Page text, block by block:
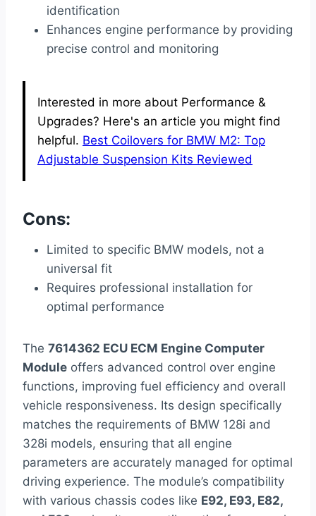
identification
Enhances engine performance by providing
precise control and monitoring
Interested in more about Performance &
Upgrades? Here's an article you might find
helpful. Best Coilovers for BMW M2: Top
Adjustable Suspension Kits Reviewed
Cons:
Limited to specific BMW models, not a
universal fit
Requires professional installation for
optimal performance
The 7614362 ECU ECM Engine Computer
Module offers advanced control over engine
functions, improving fuel efficiency and overall
vehicle responsiveness. Its design specifically
matches the requirements of BMW 128i and
328i models, ensuring that all engine
parameters are accurately managed for optimal
driving experience. The module’s compatibility
with various chassis codes like E92, E93, E82,